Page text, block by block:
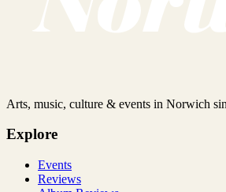
Arts, music, culture & events in Norwich
Explore
Events
Reviews